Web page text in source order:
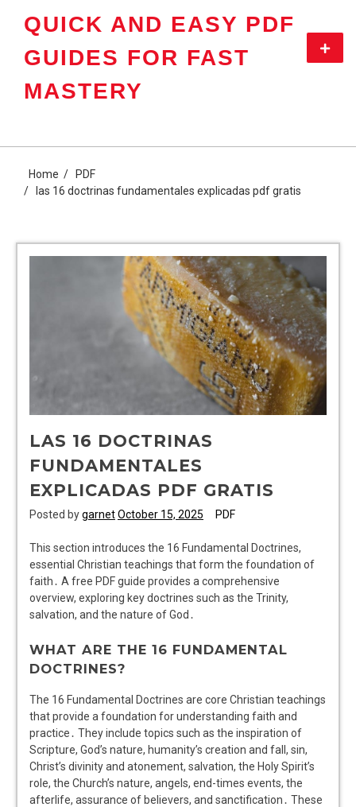
QUICK AND EASY PDF
GUIDES FOR FAST
MASTERY
Menu
Home
PDF
las 16 doctrinas fundamentales explicadas pdf gratis
LAS 16 DOCTRINAS
FUNDAMENTALES
EXPLICADAS PDF GRATIS
Posted bygarnetOctober 15, 2025 PDF
This section introduces the 16 Fundamental Doctrines,
essential Christian teachings that form the foundation of
faith․ A free PDF guide provides a comprehensive
overview, exploring key doctrines such as the Trinity,
salvation, and the nature of God․
WHAT ARE THE 16 FUNDAMENTAL
DOCTRINES?
The 16 Fundamental Doctrines are core Christian teachings
that provide a foundation for understanding faith and
practice․ They include topics such as the inspiration of
Scripture, God’s nature, humanity’s creation and fall, sin,
Christ’s divinity and atonement, salvation, the Holy Spirit’s
role, the Church’s nature, angels, end-times events, the
afterlife, assurance of believers, and sanctification․ These